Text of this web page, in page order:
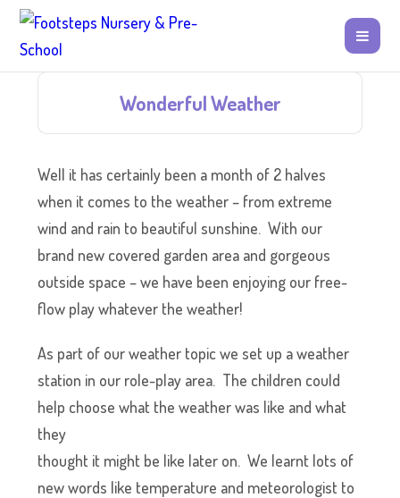
Wonderful Weather
Well it has certainly been a month of 2 halves
when it comes to the weather – from extreme
wind and rain to beautiful sunshine. With our
brand new covered garden area and gorgeous
outside space – we have been enjoying our free-
flow play whatever the weather!
As part of our weather topic we set up a weather
station in our role-play area. The children could
help choose what the weather was like and what
they
thought it might be like later on. We learnt lots of
new words like temperature and meteorologist to